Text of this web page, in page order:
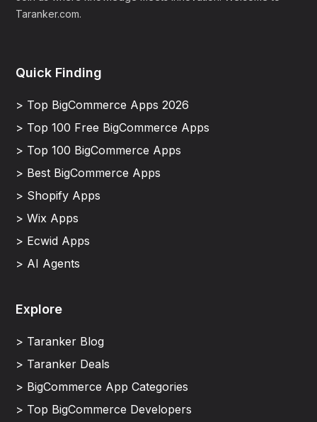
Taranker.com.
Quick Finding
> Top BigCommerce Apps 2026
> Top 100 Free BigCommerce Apps
> Top 100 BigCommerce Apps
> Best BigCommerce Apps
> Shopify Apps
> Wix Apps
> Ecwid Apps
> AI Agents
Explore
> Taranker Blog
> Taranker Deals
> BigCommerce App Categories
> Top BigCommerce Developers